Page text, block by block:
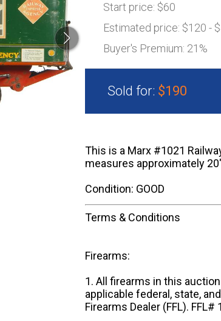
Start price: $60
Estimated price: $120 -
Buyer's Premium: 21%
Sold for: $190
This is a Marx #1021
measures approximately
Condition: GOOD
Terms & Conditions
Firearms:
1. All firearms in this
applicable federal, state,
Firearms Dealer (FFL).